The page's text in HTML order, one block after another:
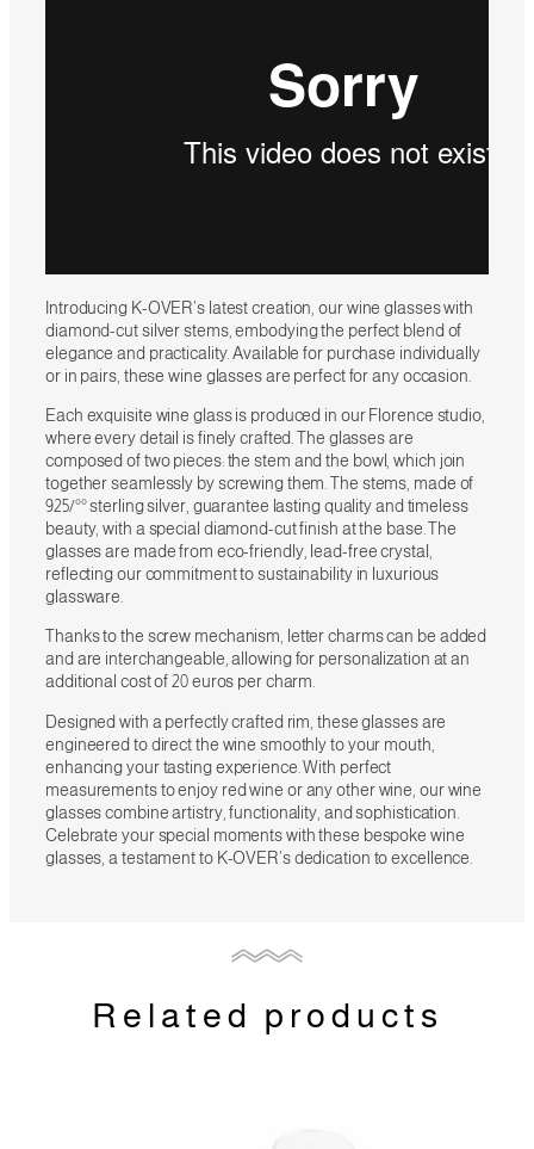
Introducing K-OVER’s latest creation, our wine glasses with
diamond-cut silver stems, embodying the perfect blend of
elegance and practicality. Available for purchase individually
or in pairs, these wine glasses are perfect for any occasion.
Each exquisite wine glass is produced in our Florence studio,
where every detail is finely crafted. The glasses are
composed of two pieces: the stem and the bowl, which join
together seamlessly by screwing them. The stems, made of
925/°° sterling silver, guarantee lasting quality and timeless
beauty, with a special diamond-cut finish at the base. The
glasses are made from eco-friendly, lead-free crystal,
reflecting our commitment to sustainability in luxurious
glassware.
Thanks to the screw mechanism, letter charms can be added
and are interchangeable, allowing for personalization at an
additional cost of 20 euros per charm.
Designed with a perfectly crafted rim, these glasses are
engineered to direct the wine smoothly to your mouth,
enhancing your tasting experience. With perfect
measurements to enjoy red wine or any other wine, our wine
glasses combine artistry, functionality, and sophistication.
Celebrate your special moments with these bespoke wine
glasses, a testament to K-OVER’s dedication to excellence.
Related products